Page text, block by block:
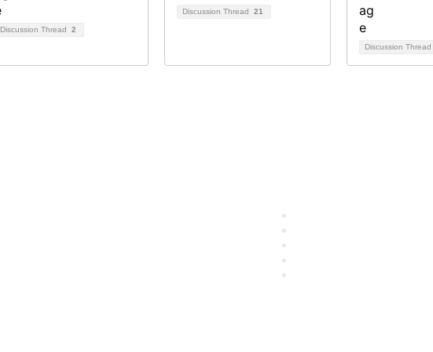
Discussion Thread
2
Discussion Thread 21
Discussion Thread